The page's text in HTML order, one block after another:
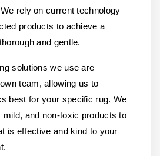
rely on current technology
products to achieve a
and gentle.
solutions we use are
team, allowing us to
best for your specific rug. We
mild, and non-toxic products to
is effective and kind to your